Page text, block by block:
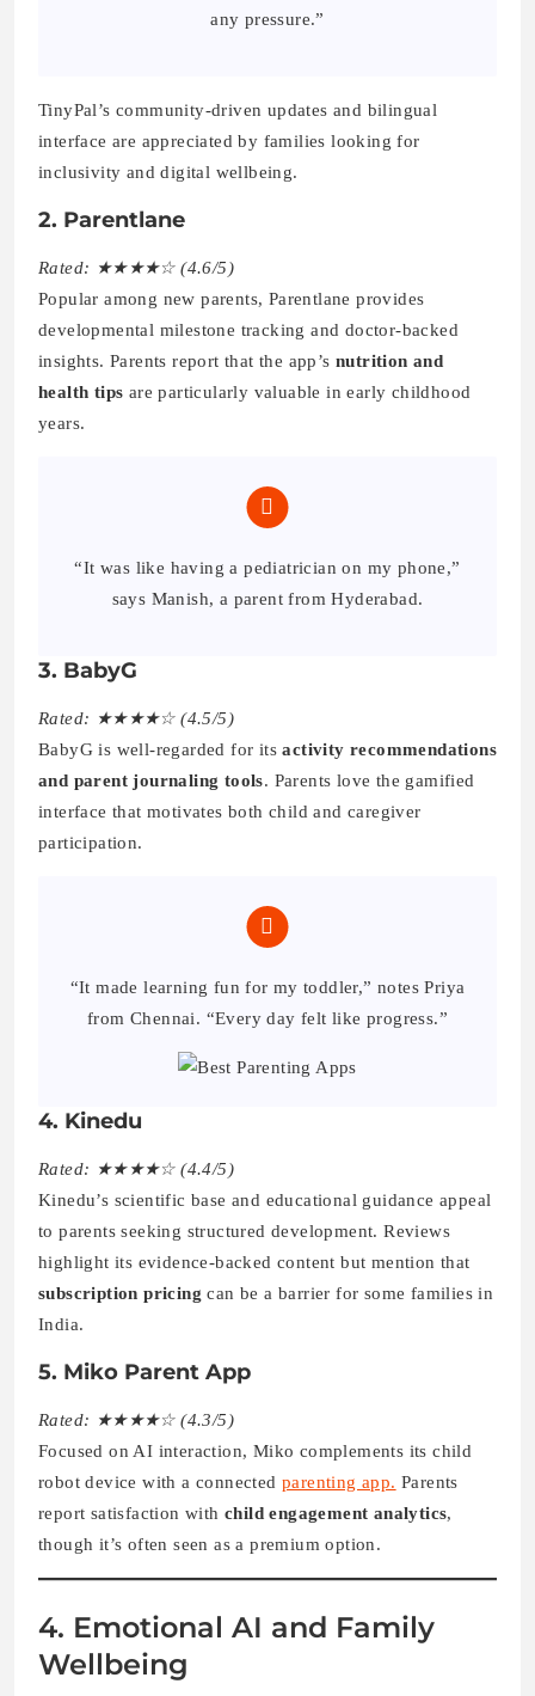
any pressure.”
TinyPal’s community-driven updates and bilingual
interface are appreciated by families looking for
inclusivity and digital wellbeing.
2. Parentlane
Rated: ★★★★☆ (4.6/5)
Popular among new parents, Parentlane provides
developmental milestone tracking and doctor-backed
insights. Parents report that the app’s nutrition and
health tips are particularly valuable in early childhood
years.
“It was like having a pediatrician on my phone,”
says Manish, a parent from Hyderabad.
3. BabyG
Rated: ★★★★☆ (4.5/5)
BabyG is well-regarded for itsactivity recommendations
and parent journaling tools. Parents love the gamified
interface that motivates both child and caregiver
participation.
“It made learning fun for my toddler,” notes Priya
from Chennai. “Every day felt like progress.”
4. Kinedu
Rated: ★★★★☆ (4.4/5)
Kinedu’s scientific base and educational guidance appeal
to parents seeking structured development. Reviews
highlight its evidence-backed content but mention that
subscription pricing can be a barrier for some families in
India.
5. Miko Parent App
Rated: ★★★★☆ (4.3/5)
Focused on AI interaction, Miko complements its child
robot device with a connected parenting app. Parents
report satisfaction with child engagement analytics,
though it’s often seen as a premium option.
4. Emotional AI and Family
Wellbeing